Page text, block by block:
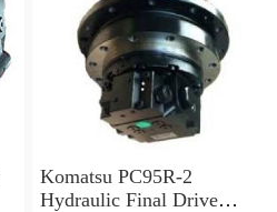
Komatsu PC95R-2
Hydraulic Final Drive